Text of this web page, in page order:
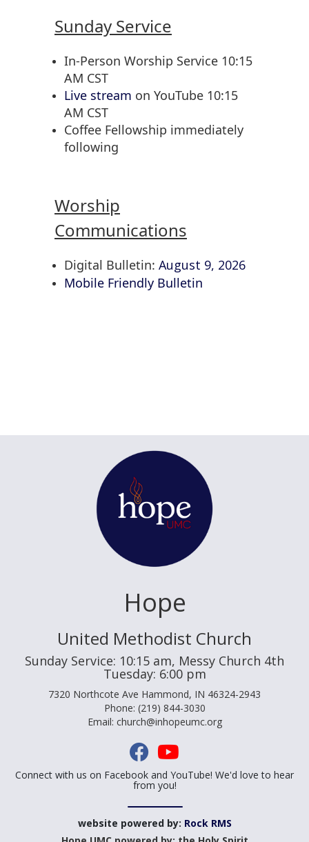
Sunday Service
In-Person Worship Service 10:15
AM CST
Live stream on YouTube 10:15
AM CST
Coffee Fellowship immediately
following
Worship
Communications
Digital Bulletin: August 9, 2026
Mobile Friendly Bulletin
Hope
United Methodist Church
Sunday Service: 10:15 am, Messy Church 4th
Tuesday: 6:00 pm
7320 Northcote Ave Hammond, IN 46324-2943
Phone: (219) 844-3030
Email: church@inhopeumc.org
Connect with us on Facebook and YouTube! We'd love to hear
from you!
website powered by: Rock RMS